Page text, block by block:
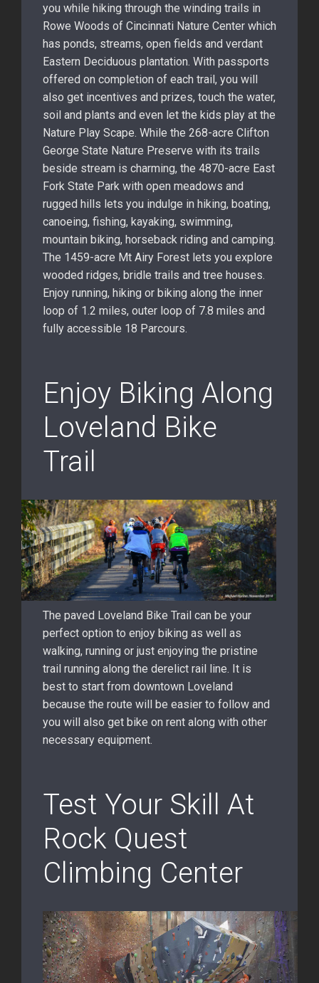
you while hiking through the winding trails in
Rowe Woods of Cincinnati Nature Center which
has ponds, streams, open fields and verdant
Eastern Deciduous plantation. With passports
offered on completion of each trail, you will
also get incentives and prizes, touch the water,
soil and plants and even let the kids play at the
Nature Play Scape. While the 268-acre Clifton
George State Nature Preserve with its trails
beside stream is charming, the 4870-acre East
Fork State Park with open meadows and
rugged hills lets you indulge in hiking, boating,
canoeing, fishing, kayaking, swimming,
mountain biking, horseback riding and camping.
The 1459-acre Mt Airy Forest lets you explore
wooded ridges, bridle trails and tree houses.
Enjoy running, hiking or biking along the inner
loop of 1.2 miles, outer loop of 7.8 miles and
fully accessible 18 Parcours.
Enjoy Biking Along
Loveland Bike
Trail
The paved Loveland Bike Trail can be your
perfect option to enjoy biking as well as
walking, running or just enjoying the pristine
trail running along the derelict rail line. It is
best to start from downtown Loveland
because the route will be easier to follow and
you will also get bike on rent along with other
necessary equipment.
Test Your Skill At
Rock Quest
Climbing Center